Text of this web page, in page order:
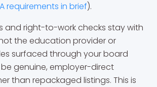
requirements in brief).
and right-to-work checks stay with
the education provider or
surfaced through your board
genuine, employer-direct
than repackaged listings. This is